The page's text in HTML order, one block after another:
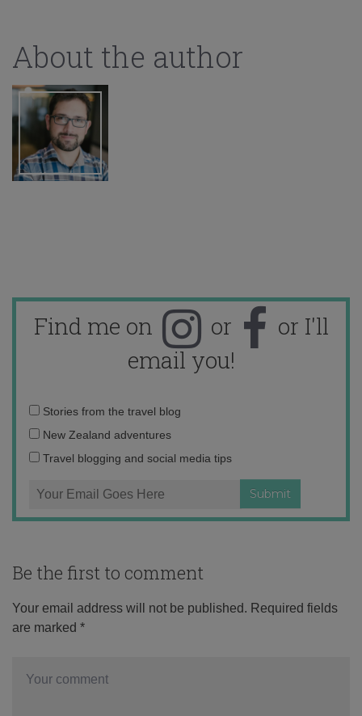
About the author
Find me on or
or I'll
email you!
Email
address:
Stories from the travel blog
New Zealand adventures
Travel blogging and social media tips
Be the first to comment
Your email address will not be published. Required fields
are marked *